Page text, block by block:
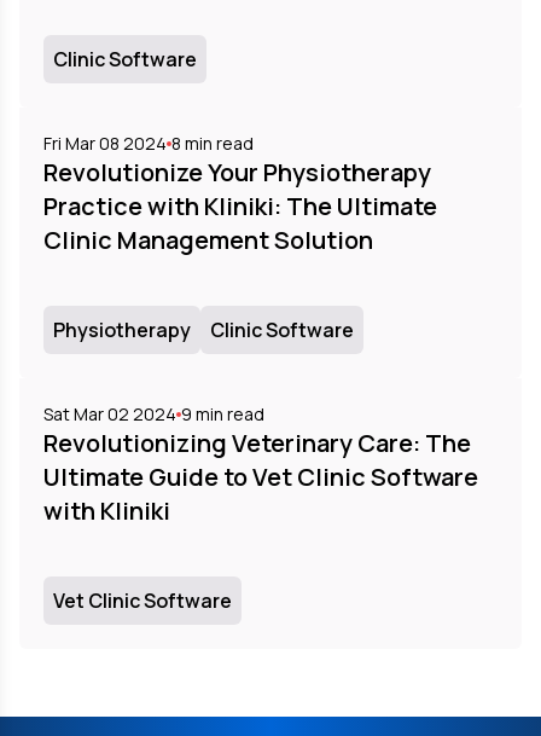
Clinic Software
Fri Mar 08 2024 8 min read
Revolutionize Your Physiotherapy
Practice with Kliniki: The Ultimate
Clinic Management Solution
Physiotherapy Clinic Software
Sat Mar 02 2024 9 min read
Revolutionizing Veterinary Care: The
Ultimate Guide to Vet Clinic Software
with Kliniki
Vet Clinic Software